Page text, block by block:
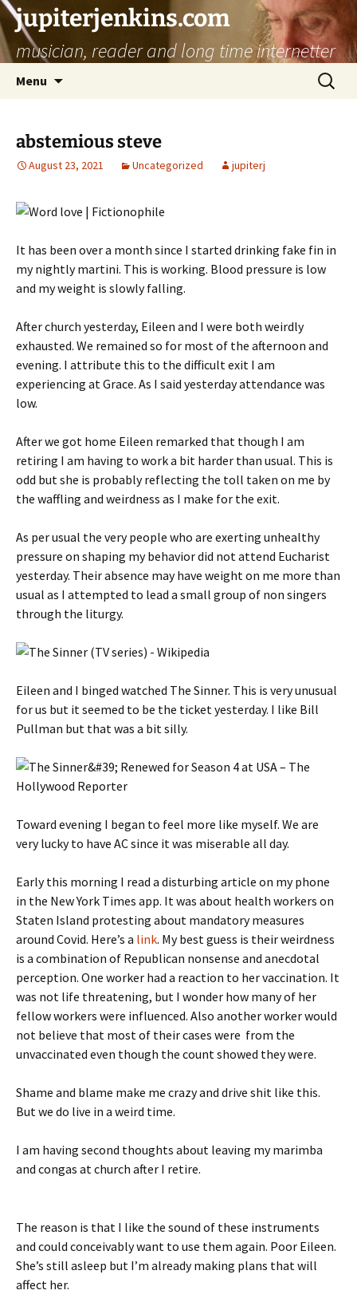
jupiterjenkins.com
musician, reader and long time internetter
Menu
Search
for:
abstemious steve
August 23, 2021 Uncategorized jupiterj
It has been over a month since I started drinking fake fin in
my nightly martini. This is working. Blood pressure is low
and my weight is slowly falling.
After church yesterday, Eileen and I were both weirdly
exhausted. We remained so for most of the afternoon and
evening. I attribute this to the difficult exit I am
experiencing at Grace. As I said yesterday attendance was
low.
After we got home Eileen remarked that though I am
retiring I am having to work a bit harder than usual. This is
odd but she is probably reflecting the toll taken on me by
the waffling and weirdness as I make for the exit.
As per usual the very people who are exerting unhealthy
pressure on shaping my behavior did not attend Eucharist
yesterday. Their absence may have weight on me more than
usual as I attempted to lead a small group of non singers
through the liturgy.
Eileen and I binged watched The Sinner. This is very unusual
for us but it seemed to be the ticket yesterday. I like Bill
Pullman but that was a bit silly.
Toward evening I began to feel more like myself. We are
very lucky to have AC since it was miserable all day.
Early this morning I read a disturbing article on my phone
in the New York Times app. It was about health workers on
Staten Island protesting about mandatory measures
around Covid. Here’s a link. My best guess is their weirdness
is a combination of Republican nonsense and anecdotal
perception. One worker had a reaction to her vaccination. It
was not life threatening, but I wonder how many of her
fellow workers were influenced. Also another worker would
not believe that most of their cases were from the
unvaccinated even though the count showed they were.
Shame and blame make me crazy and drive shit like this.
But we do live in a weird time.
I am having second thoughts about leaving my marimba
and congas at church after I retire.
The reason is that I like the sound of these instruments
and could conceivably want to use them again. Poor Eileen.
She’s still asleep but I’m already making plans that will
affect her.